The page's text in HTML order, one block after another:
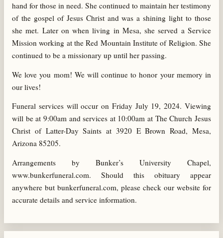
hand for those in need. She continued to maintain her testimony
of the gospel of Jesus Christ and was a shining light to those
she met. Later on when living in Mesa, she served a Service
Mission working at the Red Mountain Institute of Religion. She
continued to be a missionary up until her passing.
We love you mom! We will continue to honor your memory in
our lives!
Funeral services will occur on Friday July 19, 2024. Viewing
will be at 9:00am and services at 10:00am at The Church Jesus
Christ of Latter-Day Saints at 3920 E Brown Road, Mesa,
Arizona 85205.
Arrangements by Bunker’s University Chapel,
www.bunkerfuneral.com. Should this obituary appear
anywhere but bunkerfuneral.com, please check our website for
accurate details and service information.